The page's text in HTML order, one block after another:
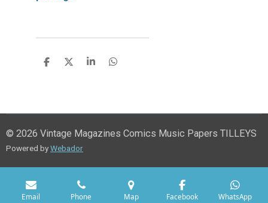
S
S
S
S
© 2026 Vintage Magazines Comics Music Papers TILLEYS
Powered byWebador
Email Phone Map Facebook WhatsApp